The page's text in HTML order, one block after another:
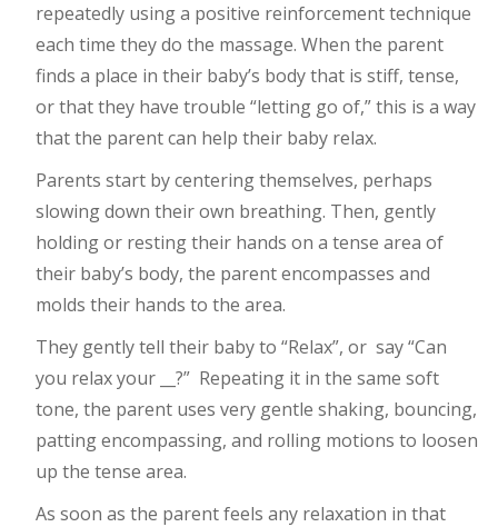
repeatedly using a positive reinforcement technique
each time they do the massage. When the parent
finds a place in their baby’s body that is stiff, tense,
or that they have trouble “letting go of,” this is a way
that the parent can help their baby relax.
Parents start by centering themselves, perhaps
slowing down their own breathing. Then, gently
holding or resting their hands on a tense area of
their baby’s body, the parent encompasses and
molds their hands to the area.
They gently tell their baby to “Relax”, or say “Can
you relax your __?” Repeating it in the same soft
tone, the parent uses very gentle shaking, bouncing,
patting encompassing, and rolling motions to loosen
up the tense area.
As soon as the parent feels any relaxation in that